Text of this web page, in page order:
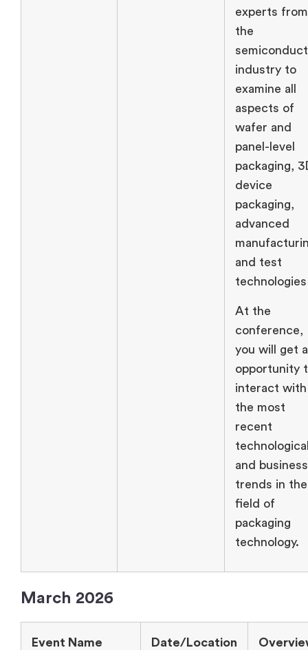
experts from
the
industry to
examine all
aspects of
wafer and
panel-level
packaging,
device
packaging,
advanced
and test
technologies
At the
conference,
you will get
opportunity
interact with
the most
recent
and business
trends in the
field of
packaging
technology.
March 2026
Event Name Date/Location